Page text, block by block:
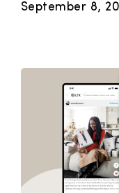
September 8,